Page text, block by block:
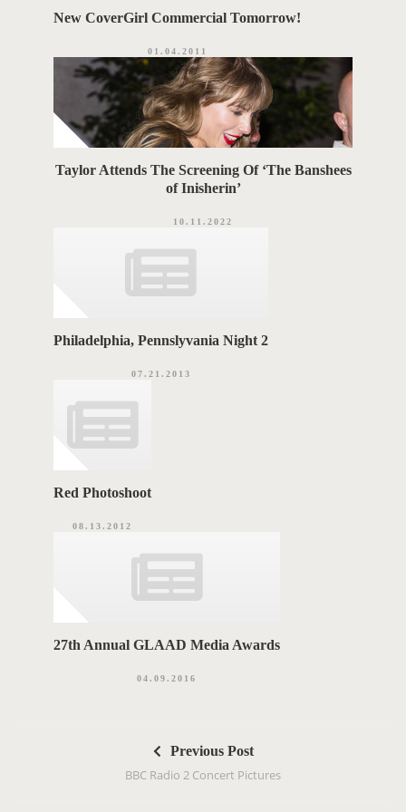
New CoverGirl Commercial Tomorrow!
01.04.2011
Taylor Attends The Screening Of ‘The Banshees
of Inisherin’
10.11.2022
Philadelphia, Pennslyvania Night 2
07.21.2013
Red Photoshoot
08.13.2012
27th Annual GLAAD Media Awards
04.09.2016
Previous Post
BBC Radio 2 Concert Pictures